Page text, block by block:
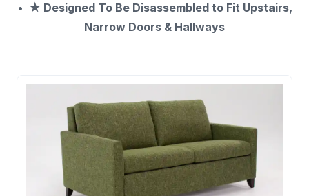
★ Designed To Be Disassembled to Fit Upstairs,
Narrow Doors & Hallways